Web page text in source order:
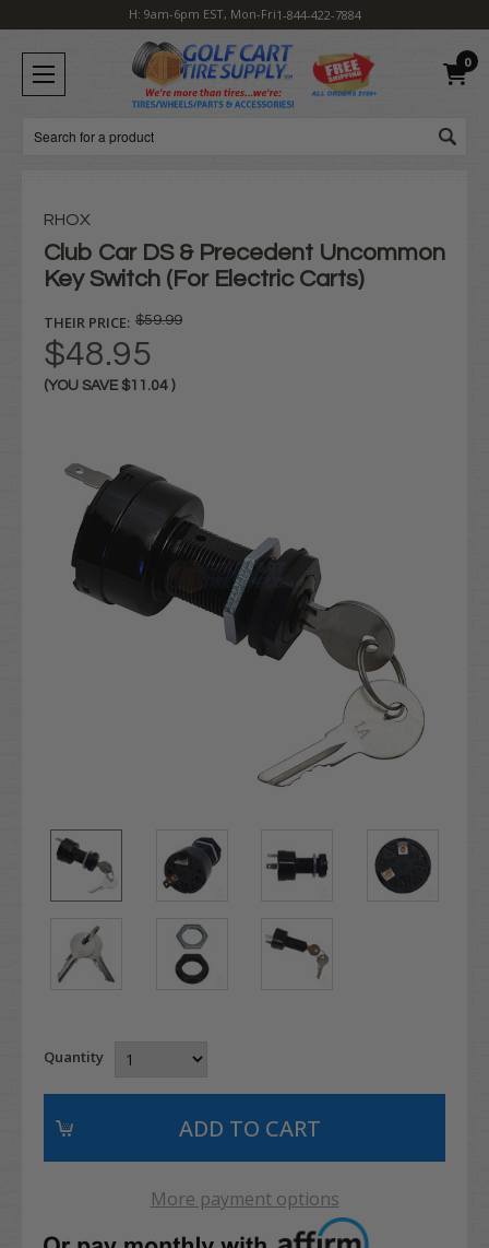
H: 9am-6pm EST, Mon-Fri1-844-422-7884
0
Search
RHOX
Club Car DS & Precedent Uncommon
Key Switch (For Electric Carts)
THEIR PRICE: $59.99
$48.95
(YOU SAVE $11.04 )
Quantity
More payment options